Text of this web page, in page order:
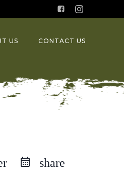
US CONTACT US
share